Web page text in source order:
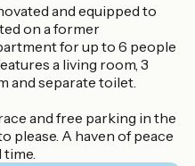
and equipped to
on a former
for up to 6 people
a living room, 3
and separate toilet.
and free parking in the
please. A haven of peace
time.